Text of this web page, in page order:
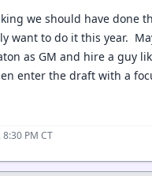
we should have done
want to do it this year.
as GM and hire a guy
enter the draft with a
8:30 PM CT